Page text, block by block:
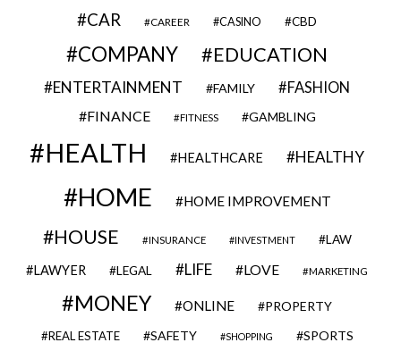
CAR CAREER CASINO CBD
COMPANY EDUCATION
ENTERTAINMENT FAMILY FASHION
FINANCE FITNESS GAMBLING
HEALTH HEALTHCARE HEALTHY
HOME HOME IMPROVEMENT
HOUSE INSURANCE INVESTMENT LAW
LAWYER LEGAL LIFE LOVE MARKETING
MONEY ONLINE PROPERTY
REAL ESTATE SAFETY SHOPPING SPORTS